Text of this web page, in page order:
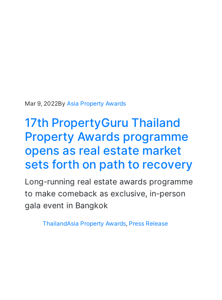
Mar 9, 2022By Asia Property Awards
17th PropertyGuru Thailand
Property Awards programme
opens as real estate market
sets forth on path to recovery
Long-running real estate awards programme
to make comeback as exclusive, in-person
gala event in Bangkok
ThailandAsia Property Awards, Press Release